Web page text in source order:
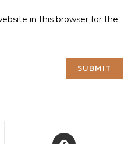
in this browser for the
Opens